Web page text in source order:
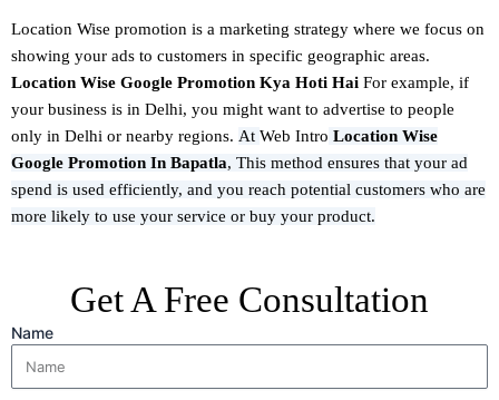
Location Wise promotion is a marketing strategy where we focus on
showing your ads to customers in specific geographic areas.
Location Wise Google Promotion Kya Hoti Hai For example, if
your business is in Delhi, you might want to advertise to people
only in Delhi or nearby regions. At Web Intro Location Wise
Google Promotion In Bapatla, This method ensures that your ad
spend is used efficiently, and you reach potential customers who are
more likely to use your service or buy your product.
Get A Free Consultation
Name